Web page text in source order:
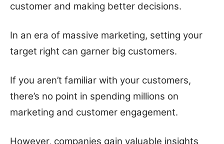
customer and making better decisions.
In an era of massive marketing, setting your
target right can garner big customers.
If you aren’t familiar with your customers,
there’s no point in spending millions on
marketing and customer engagement.
However, companies gain valuable insights